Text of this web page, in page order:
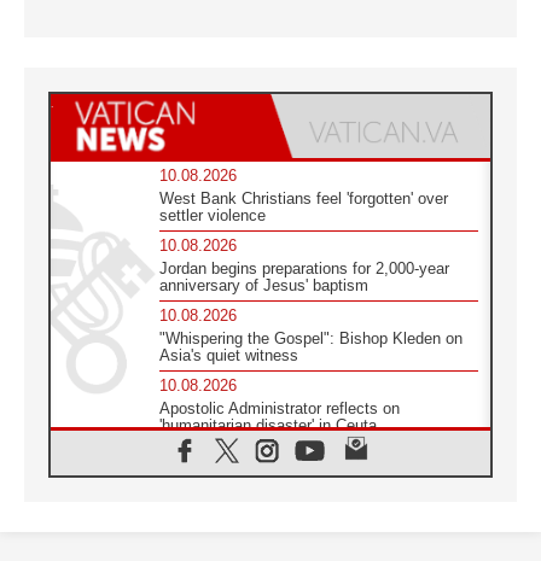
10.08.2026
West Bank Christians feel 'forgotten' over
settler violence
10.08.2026
Jordan begins preparations for 2,000-year
anniversary of Jesus' baptism
10.08.2026
"Whispering the Gospel": Bishop Kleden on
Asia's quiet witness
10.08.2026
Apostolic Administrator reflects on
'humanitarian disaster' in Ceuta
10.08.2026
Mediterranean youth gather for peace